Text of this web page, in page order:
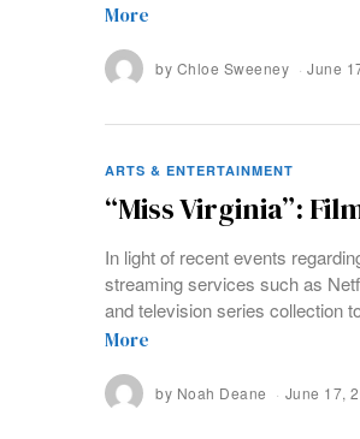
More
by Chloe Sweeney June
ARTS & ENTERTAINMENT
“Miss Virginia”:
In light of recent events
streaming services such as
and television series collection
More
by Noah Deane June 17,